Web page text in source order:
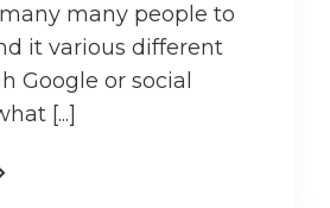
many people to
it various different
Google or social
[...]